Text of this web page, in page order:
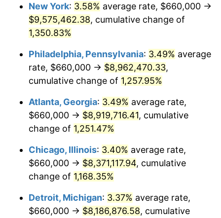
1981 $2,489,377.59 10.32%
1982 $2,642,738.59
1983 $2,727,634.85 3.21%
1984 $2,845,394.19 4.32%
1985 $2,946,721.99 3.56%
1986 $3,001,493.78 1.86%
1988 $3,239,751.04 4.14%
1990 $3,579,336.10 5.40%
New York: 3.58% average rate, $660,000 →
$9,575,462.38, cumulative change of
1,350.83%
Philadelphia, Pennsylvania: 3.49% average
rate, $660,000 → $8,962,470.33,
cumulative change of 1,257.95%
Atlanta, Georgia: 3.49% average rate,
$660,000 → $8,919,716.41, cumulative
change of 1,251.47%
Chicago, Illinois: 3.40% average rate,
$660,000 → $8,371,117.94, cumulative
change of 1,168.35%
Detroit, Michigan: 3.37% average rate,
$660,000 → $8,186,876.58, cumulative